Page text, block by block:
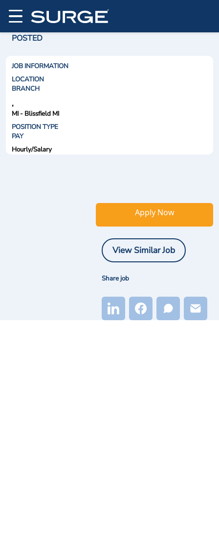
POSTED
JOB INFORMATION
LOCATION
BRANCH
,
MI - Blissfield MI
POSITION TYPE
PAY
Hourly/Salary
Apply Now
View Similar Job
Share job